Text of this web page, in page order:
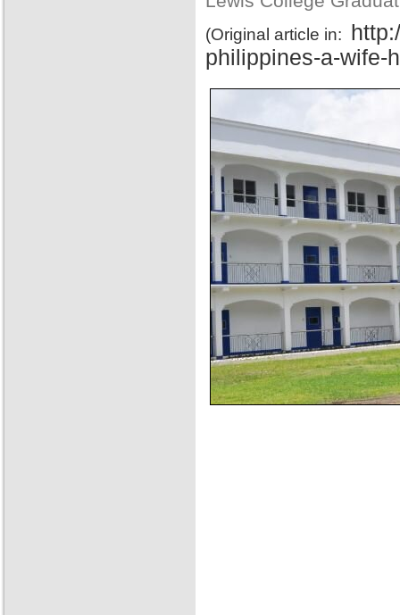
(Original article in:
philippines-a-